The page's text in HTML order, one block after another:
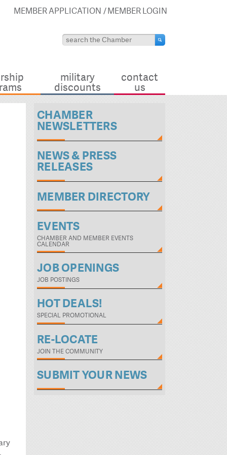
MEMBER APPLICATION MEMBER LOGIN
military
discounts
contact
us
CHAMBER
NEWSLETTERS
NEWS & PRESS
RELEASES
MEMBER DIRECTORY
EVENTS
CHAMBER AND MEMBER EVENTS
CALENDAR
JOB OPENINGS
JOB POSTINGS
HOT DEALS!
SPECIAL PROMOTIONAL
RE-LOCATE
JOIN THE COMMUNITY
SUBMIT YOUR NEWS